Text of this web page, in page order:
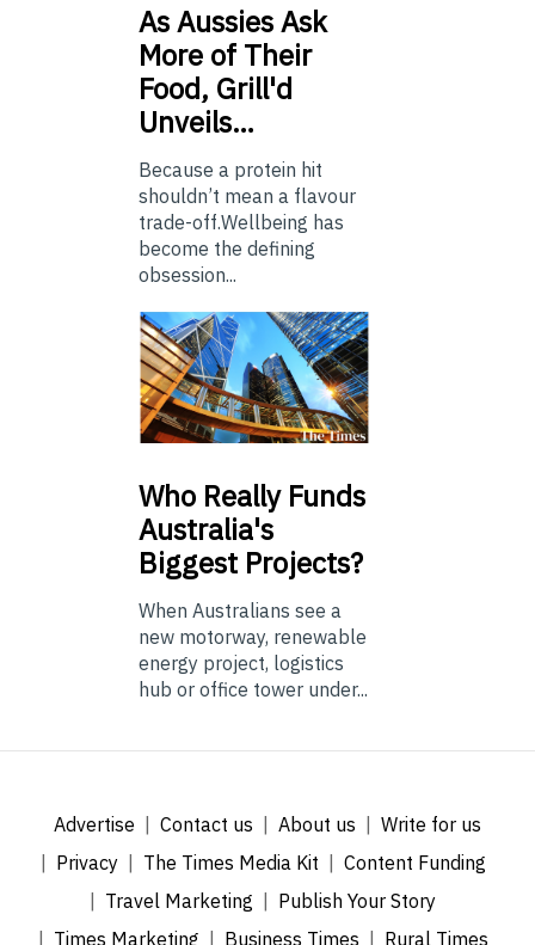
AsAussies Ask
More of Their
Food, Grill'd
Unveils…
Because a protein hit
shouldn’t mean a flavour
trade-off.Wellbeing has
become the defining
obsession...
Who Really Funds
Australia's
Biggest Projects?
When Australians see a
new motorway, renewable
energy project, logistics
hub or office tower under...
Advertise Contact us About us
Write for us
Privacy
The Times Media Kit
Content Funding
Travel Marketing
Publish Your Story
Times Marketing
Business Times Rural Times